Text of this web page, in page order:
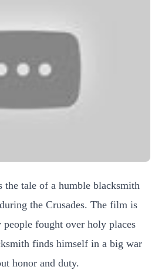
the tale of a humble blacksmith
the Crusades. The film is
fought over holy places
finds himself in a big war
honor and duty.